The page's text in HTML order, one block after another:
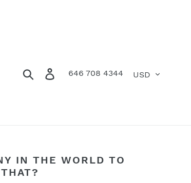
Search Log in
646 708 4344 Cart
IN THE WORLD TO